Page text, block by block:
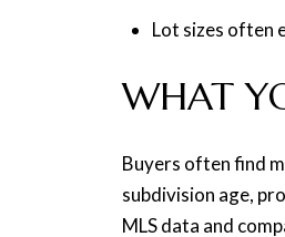
Lot sizes often
WHAT
Buyers often find
subdivision age,
MLS data and